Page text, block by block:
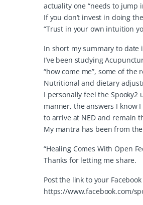
actuality one “needs to jump
If you don’t invest in doing
“Trust in your own intuition
In short my summary to
I’ve been studying
“how come me”, some of the
Nutritional and dietary
I personally feel the Spooky2
manner, the answers I know
to arrive at NED and remain
My mantra has been from the
“Healing Comes With Open
Thanks for letting me share.
Post the link to your
https://www.facebook.com/